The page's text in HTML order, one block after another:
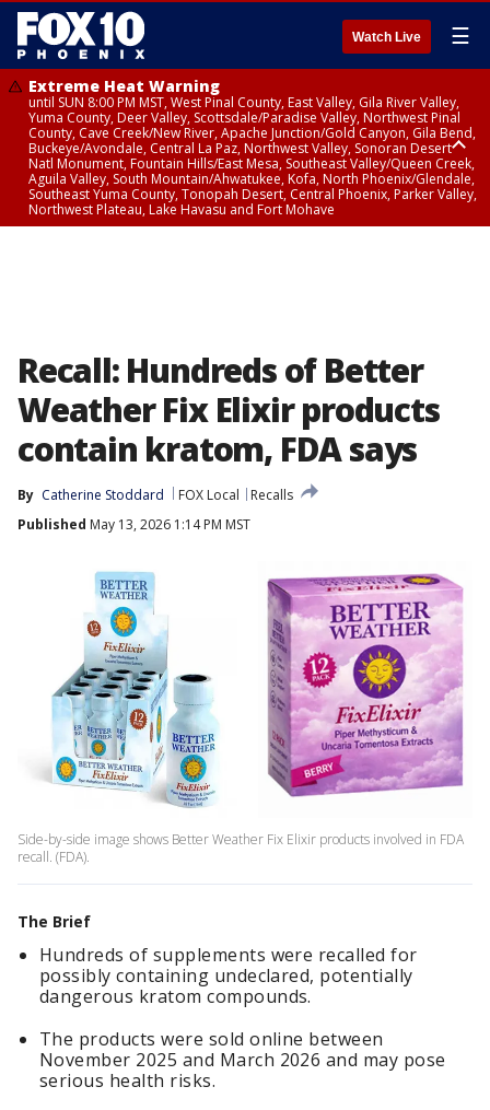
Watch Live ☰
Extreme Heat Warning
until SUN 8:00 PM MST, West Pinal County, East Valley, Gila River Valley,
Yuma County, Deer Valley, Scottsdale/Paradise Valley, Northwest Pinal
County, Cave Creek/New River, Apache Junction/Gold Canyon, Gila Bend,
Buckeye/Avondale, Central La Paz, Northwest Valley, Sonoran Desert
Natl Monument, Fountain Hills/East Mesa, Southeast Valley/Queen Creek,
Aguila Valley, South Mountain/Ahwatukee, Kofa, North Phoenix/Glendale,
Southeast Yuma County, Tonopah Desert, Central Phoenix, Parker Valley,
Northwest Plateau, Lake Havasu and Fort Mohave
Recall: Hundreds of Better
Weather Fix Elixir products
contain kratom, FDA says
By Catherine Stoddard FOX Local
Recalls
Published May 13, 2026 1:14 PM MST
Side-by-side image shows Better Weather Fix Elixir products involved in FDA
recall. (FDA).
The Brief
Hundreds of supplements were recalled for
possibly containing undeclared, potentially
dangerous kratom compounds.
The products were sold online between
November 2025 and March 2026 and may pose
serious health risks.